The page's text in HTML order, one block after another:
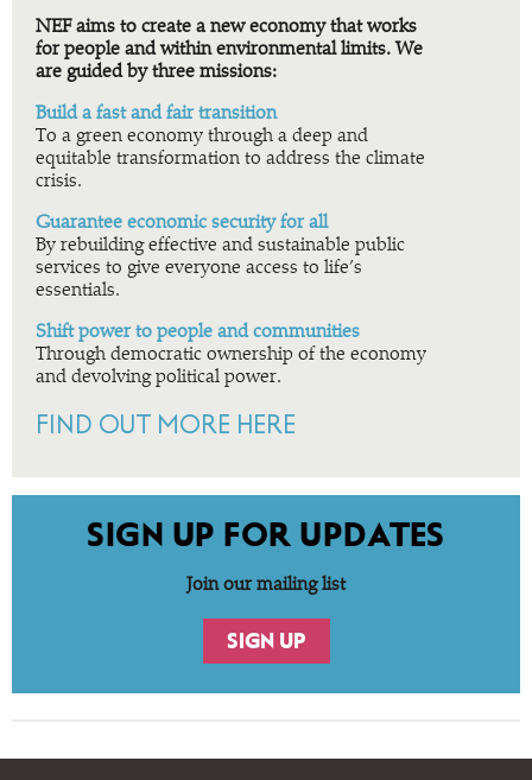
NEF aims to create a new economy that works
for people and within environmental limits. We
are guided by three missions:
Build a fast and fair transition
To a green economy through a deep and
equitable transformation to address the climate
crisis.
Guarantee economic security for all
By rebuilding effective and sustainable public
services to give everyone access to life’s
essentials.
Shift power to people and communities
Through democratic ownership of the economy
and devolving political power.
FIND OUT MORE HERE
SIGN UP FOR UPDATES
Join our mailing list
SIGN UP